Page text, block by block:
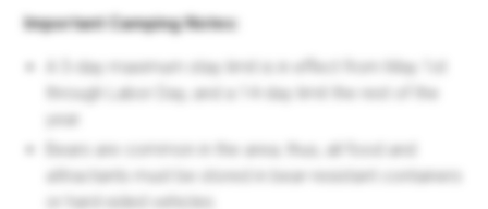
Important Camping Notes:
A 5-day maximum stay limit is in effect from May 1st
through Labor Day, and a 14-day limit the rest of the
year.
Bears are common in the area; thus, all food and
attractants must be stored in bear-resistant containers
or hard-sided vehicles.